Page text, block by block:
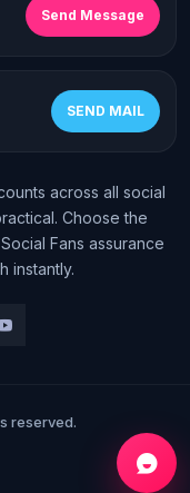
Send Message
SEND MAIL
across all social
Choose the
Fans assurance
instantly.
reserved.